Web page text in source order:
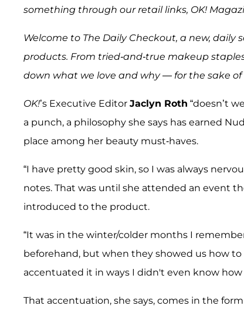
something through our retail links, OK!
Welcome to The Daily Checkout, a new,
products. From tried-and-true makeup
down what we love and why — for the sake of
OK!’s Executive Editor Jaclyn Roth “doesn’t
a punch, a philosophy she says has earned
place among her beauty must-haves.
“I have pretty good skin, so I was always
notes. That was until she attended an event
introduced to the product.
“It was in the winter/colder months I
beforehand, but when they showed us how
accentuated it in ways I didn't even know how
That accentuation, she says, comes in the